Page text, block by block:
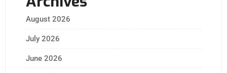
August 2026
July 2026
June 2026